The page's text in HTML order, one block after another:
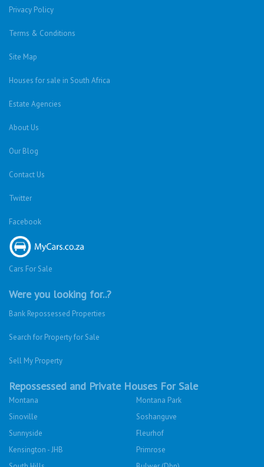
Privacy Policy
Terms & Conditions
Site Map
Houses for sale in South Africa
Estate Agencies
About Us
Our Blog
Contact Us
Twitter
Facebook
Cars For Sale
Were you looking for..?
Bank Repossessed Properties
Search for Property for Sale
Sell My Property
Repossessed and Private Houses For Sale
Montana
Montana Park
Sinoville
Soshanguve
Sunnyside
Fleurhof
Kensington - JHB
Primrose